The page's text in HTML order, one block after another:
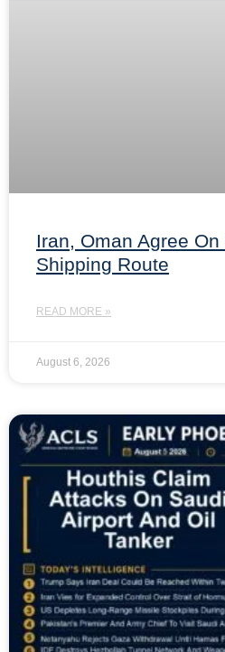
Iran, Oman Agree On
Shipping Route
READ MORE »
August 6, 2026